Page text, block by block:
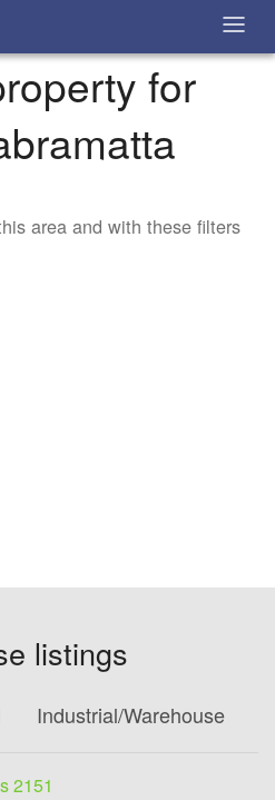
for
area and with these filters
listings
Industrial/Warehouse
2151